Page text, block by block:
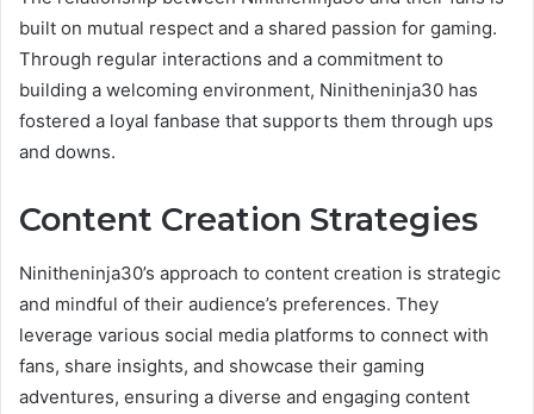
built on mutual respect and a shared passion for gaming.
Through regular interactions and a commitment to
building a welcoming environment, Ninitheninja30 has
fostered a loyal fanbase that supports them through ups
and downs.
Content Creation Strategies
Ninitheninja30’s approach to content creation is strategic
and mindful of their audience’s preferences. They
leverage various social media platforms to connect with
fans, share insights, and showcase their gaming
adventures, ensuring a diverse and engaging content